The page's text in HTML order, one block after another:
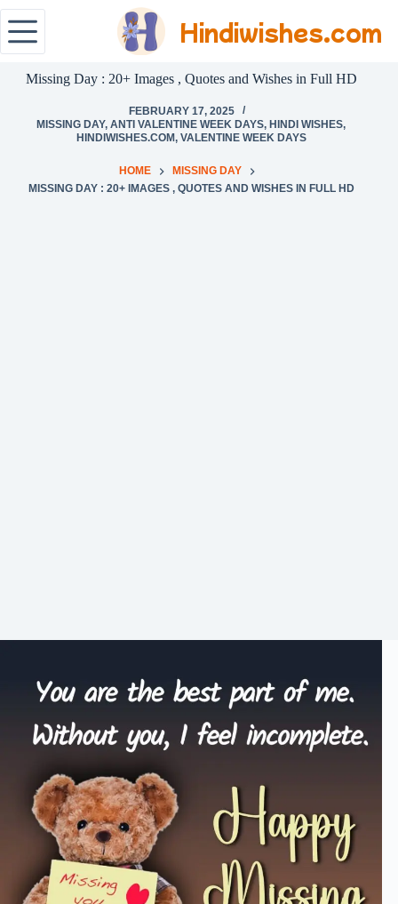
Hindiwishes.com
Missing Day : 20+ Images , Quotes and Wishes in Full HD
FEBRUARY 17, 2025
MISSING DAY,ANTI VALENTINE WEEK DAYS, HINDI WISHES,
HINDIWISHES.COM, VALENTINE WEEK DAYS
HOME
MISSING DAY
MISSING DAY : 20+ IMAGES , QUOTES AND WISHES IN FULL HD